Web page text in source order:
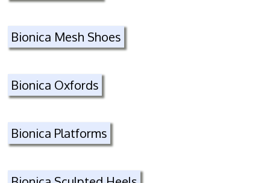
Bionica Mesh Shoes
Bionica Oxfords
Bionica Platforms